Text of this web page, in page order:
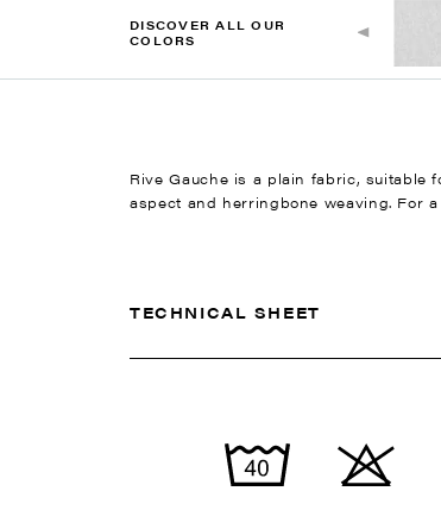
DISCOVER ALL OUR
COLORS
Rive Gauche is a plain fabric, suitable
aspect and herringbone weaving. For
TECHNICAL SHEET